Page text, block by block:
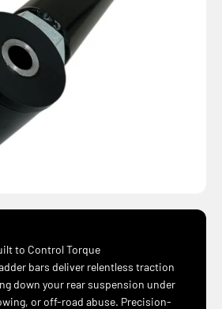
to Control Torque
bars deliver relentless traction
down your rear suspension under
or off-road abuse. Precision-